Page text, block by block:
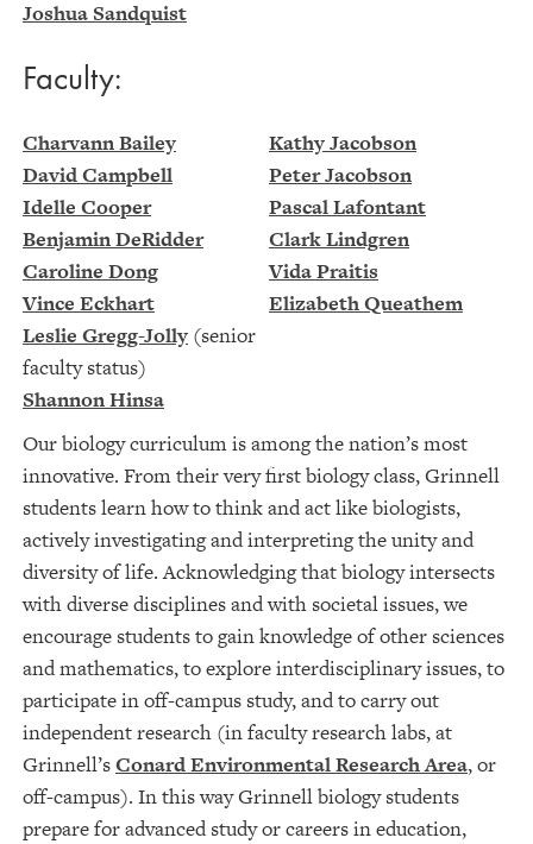
Joshua Sandquist
Faculty:
Charvann Bailey
David Campbell
Idelle Cooper
Benjamin DeRidder
Caroline Dong
Vince Eckhart
Leslie Gregg-Jolly (senior
faculty status)
Shannon Hinsa
Kathy Jacobson
Peter Jacobson
Pascal Lafontant
Clark Lindgren
Vida Praitis
Elizabeth Queathem
Our biology curriculum is among the nation’s most
innovative. From their very first biology class, Grinnell
students learn how to think and act like biologists,
actively investigating and interpreting the unity and
diversity of life. Acknowledging that biology intersects
with diverse disciplines and with societal issues, we
encourage students to gain knowledge of other sciences
and mathematics, to explore interdisciplinary issues, to
participate in off-campus study, and to carry out
independent research (in faculty research labs, at
Grinnell’sConard Environmental Research Area, or
off-campus). In this way Grinnell biology students
prepare for advanced study or careers in education,